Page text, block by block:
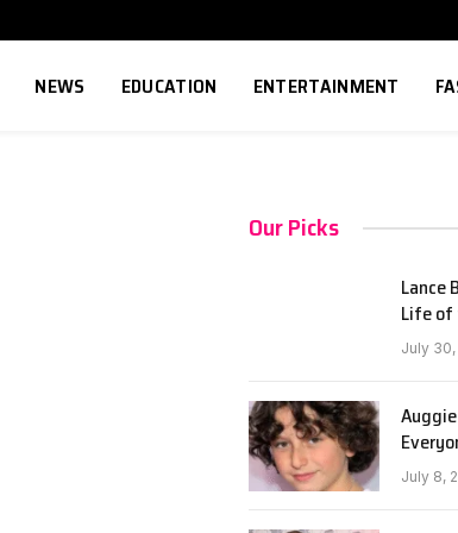
NEWS EDUCATION ENTERTAINMENT
Our Picks
Lance
Life
July 30,
July 8,